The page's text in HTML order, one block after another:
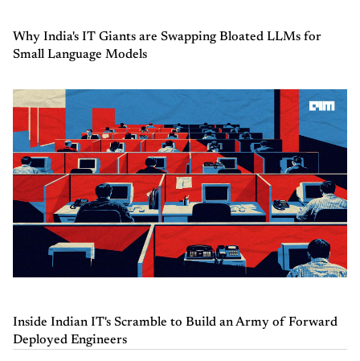
Why India's IT Giants are Swapping Bloated LLMs for
Small Language Models
Inside Indian IT's Scramble to Build an Army of Forward
Deployed Engineers